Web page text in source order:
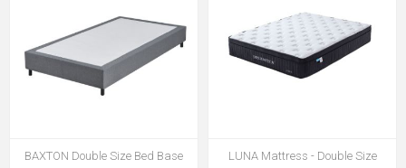
BAXTON Double Size Bed Base LUNA Mattress - Double Size